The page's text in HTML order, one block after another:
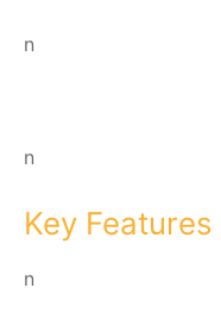
n
n
Key Features
n